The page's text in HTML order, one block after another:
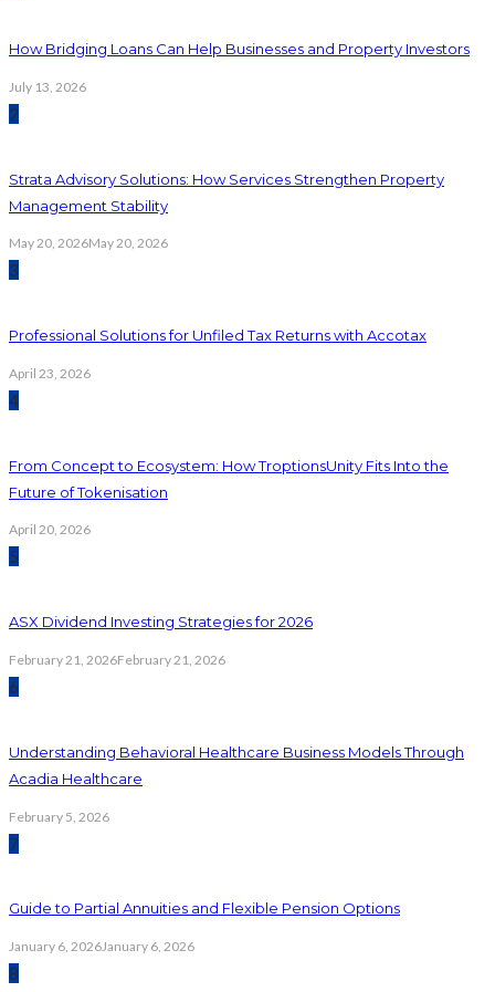
How Bridging Loans Can Help Businesses and Property Investors
July 13, 2026
2
Strata Advisory Solutions: How Services Strengthen Property
Management Stability
May 20, 2026May 20, 2026
3
Professional Solutions for Unfiled Tax Returns with Accotax
April 23, 2026
4
From Concept to Ecosystem: How TroptionsUnity Fits Into the
Future of Tokenisation
April 20, 2026
5
ASX Dividend Investing Strategies for 2026
February 21, 2026February 21, 2026
6
Understanding Behavioral Healthcare Business Models Through
Acadia Healthcare
February 5, 2026
7
Guide to Partial Annuities and Flexible Pension Options
January 6, 2026January 6, 2026
8